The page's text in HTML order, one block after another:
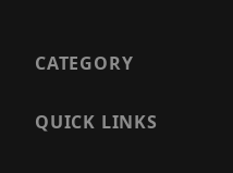
CATEGORY
QUICK LINKS